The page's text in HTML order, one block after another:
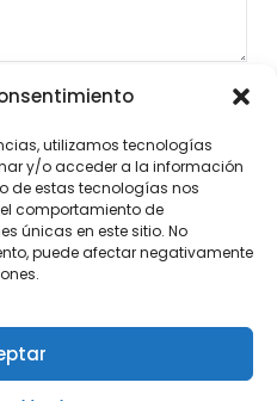
| Diseño:Tema de
utilizamos tecnologías
y/o acceder a la información
de estas tecnologías nos
comportamiento de
únicas en este sitio. No
puede afectar negativamente